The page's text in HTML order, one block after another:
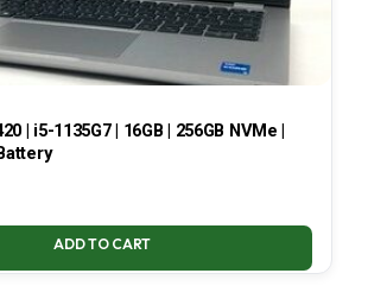
| i5-1135G7 | 16GB | 256GB NVMe |
ADD TO CART